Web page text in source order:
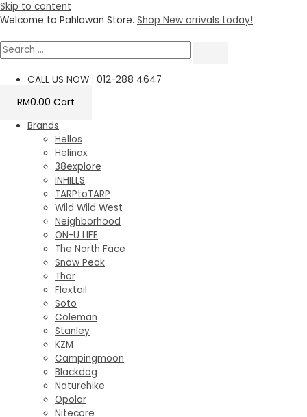
Skip to content
Welcome to Pahlawan Store. Shop New arrivals today!
CALL US NOW : 012-288 4647
RM0.00 Cart
Brands
Hellos
Helinox
38explore
INHILLS
TARPtoTARP
Wild Wild West
Neighborhood
ON-U LIFE
The North Face
Snow Peak
Thor
Flextail
Soto
Coleman
Stanley
KZM
Campingmoon
Blackdog
Naturehike
Opolar
Nitecore